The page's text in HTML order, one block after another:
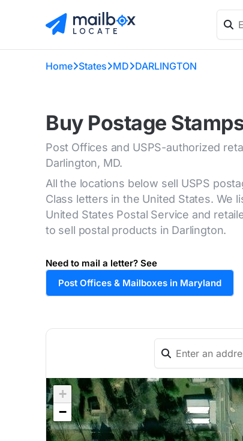
Home States MD DARLINGTON
Buy Postage
Post Offices and USPS-authorized
Darlington, MD.
All the locations below sell USPS
Class letters in the United States. We
United States Postal Service and
to sell postal products in Darlington.
Need to mail a letter? See
Post Offices & Mailboxes in Maryland
+
−